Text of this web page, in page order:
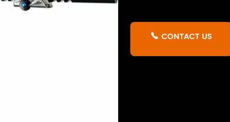
 CONTACT US